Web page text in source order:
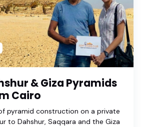
& Giza Pyramids
Cairo
pyramid construction on a private
to Dahshur, Saqqara and the Giza